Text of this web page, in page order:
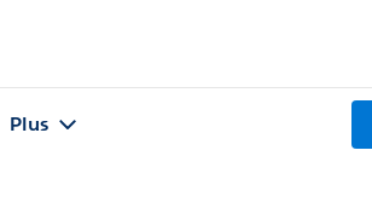
Plus